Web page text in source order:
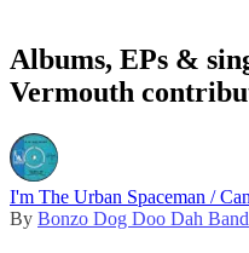
Albums, EPs &
Vermouth
I'm The Urban Spaceman /
By Bonzo Dog Doo Dah Band